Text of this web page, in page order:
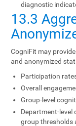
diagnostic
13.3
CogniFit may
and anonymized
Participation
Overall
Group-level
Department-level
group thresholds